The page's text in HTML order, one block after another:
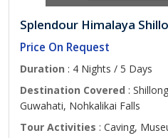
Splendour Himalaya
Price On Request
Duration : 4 Nights / 5 Days
Destination Covered :
Guwahati, Nohkalikai Falls
Tour Activities : Caving,